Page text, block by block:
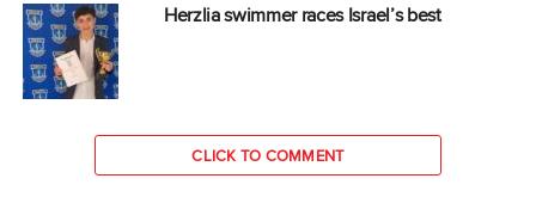
Herzlia swimmer races Israel’s best
CLICK TO COMMENT